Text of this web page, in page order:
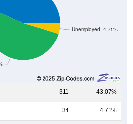
Unemployed, 4.71%
311 43.07%
34 4.71%